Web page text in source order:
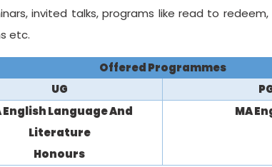
invited talks, programs like read to
etc.
Offered Programmes
UG
English Language And
Literature
Honours
MA